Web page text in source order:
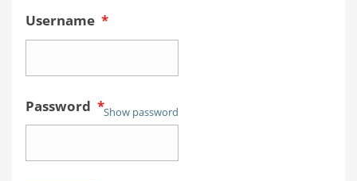
Username *
Password *Show password